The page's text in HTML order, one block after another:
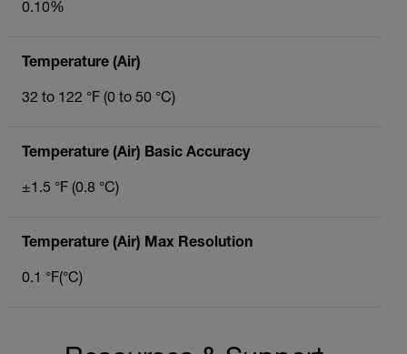
0.10%
Temperature (Air)
32 to 122 °F (0 to 50 °C)
Temperature (Air) Basic Accuracy
±1.5 °F (0.8 °C)
Temperature (Air) Max Resolution
0.1 °F(°C)